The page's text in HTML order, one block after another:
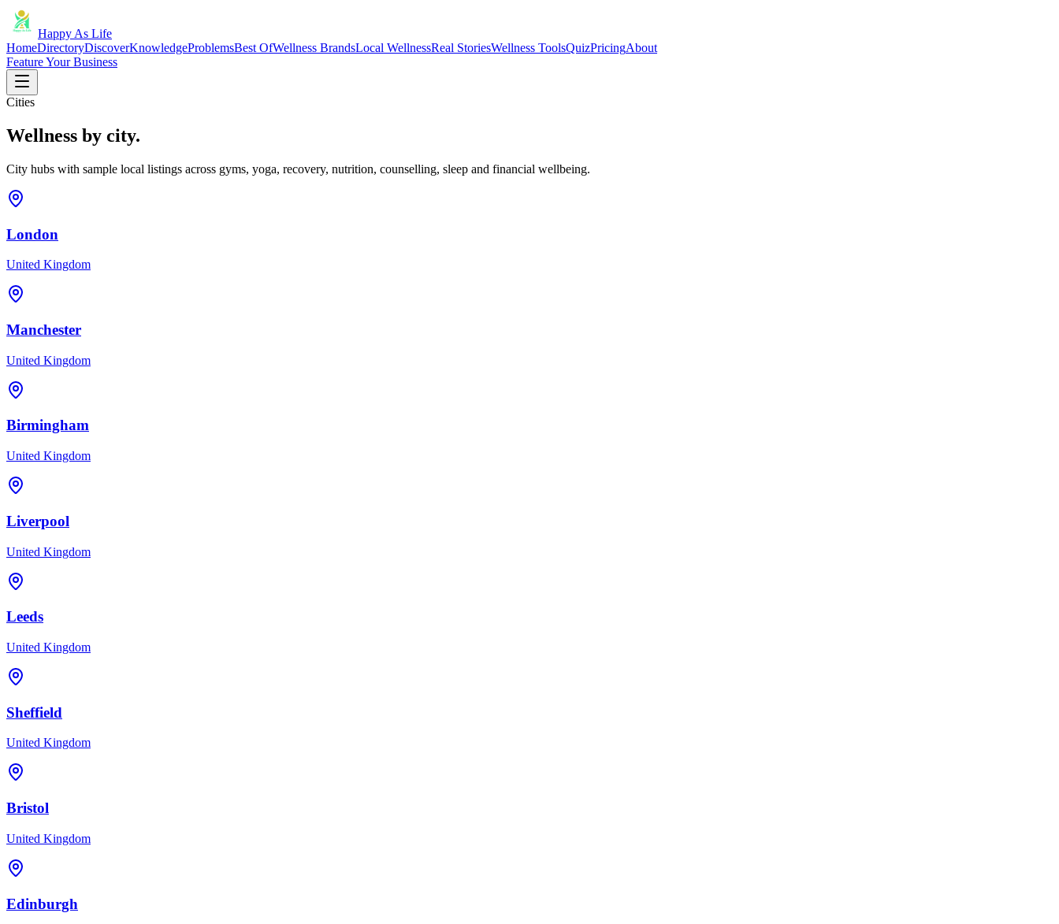
Happy As Life
HomeDirectoryDiscoverKnowledgeProblemsBest OfWellness BrandsLocal WellnessReal StoriesWellness ToolsQuizPricingAbout
Feature Your Business
Cities
Wellness by city.
City hubs with sample local listings across gyms, yoga, recovery, nutrition, counselling, sleep and financial wellbeing.
London
United Kingdom
Manchester
United Kingdom
Birmingham
United Kingdom
Liverpool
United Kingdom
Leeds
United Kingdom
Sheffield
United Kingdom
Bristol
United Kingdom
Edinburgh